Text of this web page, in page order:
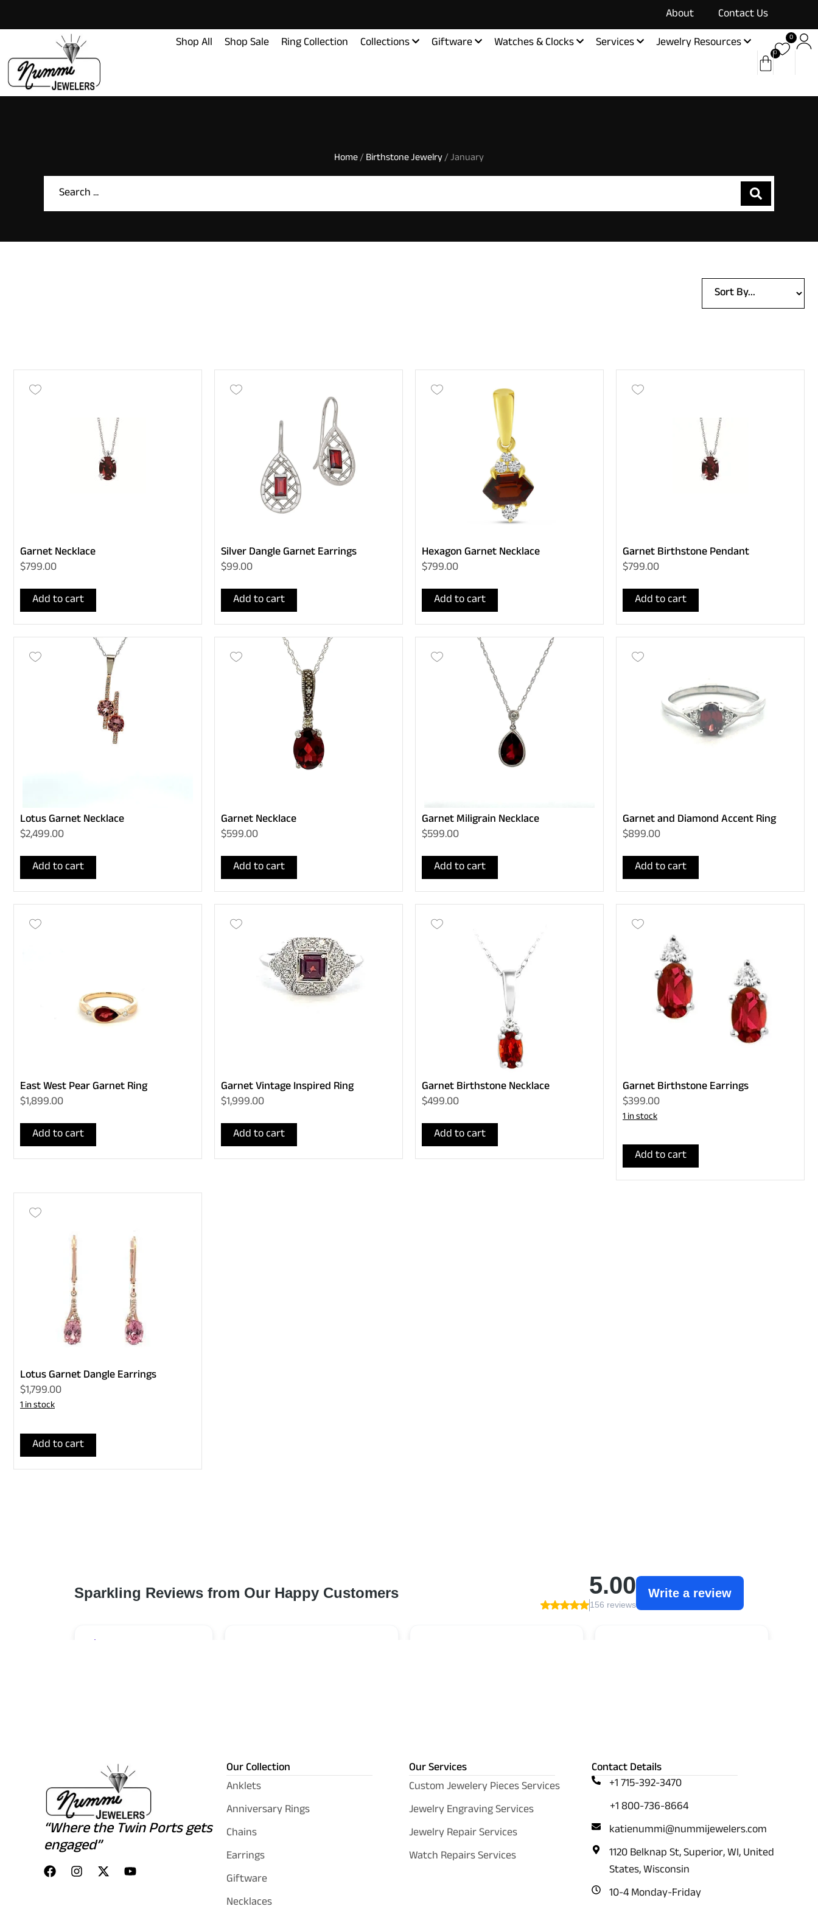
About
Contact Us
Shop All
Shop Sale Ring Collection Collections Giftware Watches & Clocks Services Jewelry Resources
0
0
Home/Birthstone Jewelry/ January
Garnet Necklace
$799.00
Add to cart
Silver Dangle Garnet Earrings
$99.00
Add to cart
Hexagon Garnet Necklace
$799.00
Add to cart
Garnet Birthstone Pendant
$799.00
Add to cart
Lotus Garnet Necklace
$2,499.00
Add to cart
Garnet Necklace
$599.00
Add to cart
Garnet Miligrain Necklace
$599.00
Add to cart
Garnet and Diamond Accent Ring
$899.00
Add to cart
East West Pear Garnet Ring
$1,899.00
Add to cart
Garnet Vintage Inspired Ring
$1,999.00
Add to cart
Garnet Birthstone Necklace
$499.00
Add to cart
Garnet Birthstone Earrings
$399.00
1 in stock
Add to cart
Lotus Garnet Dangle Earrings
$1,799.00
1 in stock
Add to cart
“Where the Twin Ports gets
engaged”
Our Collection
Anklets
Anniversary Rings
Chains
Earrings
Giftware
Necklaces
Our Services
Custom Jewelery Pieces Services
Jewelry Engraving Services
Jewelry Repair Services
Watch Repairs Services
Contact Details
+1 715-392-3470
+1 800-736-8664
katienummi@nummijewelers.com
1120 Belknap St, Superior, WI, United
States, Wisconsin
10-4 Monday-Friday